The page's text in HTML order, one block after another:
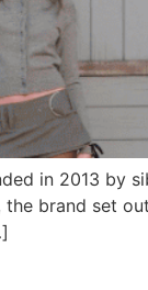
in 2013 by
the brand set